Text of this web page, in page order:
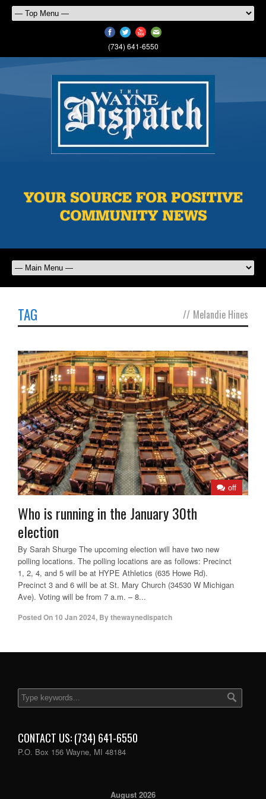
(734) 641-6550
TAG // Melandie Hines
off
Who is running in the January 30th
election
By Sarah Shurge The upcoming election will have two new
polling locations. The polling locations are as follows: Precinct
1, 2, 4, and 5 will be at HYPE Athletics (635 Howe Rd).
Precinct 3 and 6 will be at St. Mary Church (34530 W Michigan
Ave). Voting will be from 7 a.m. – 8...
Posted On 10 Jan 2024, Bythewaynedispatch
CONTACT US: (734) 641-6550
P.O. Box 156 Wayne, MI 48184
August 2026